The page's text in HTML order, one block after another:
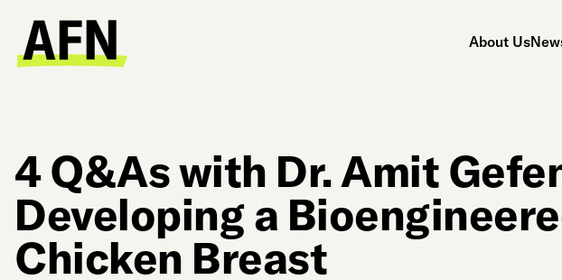
About Us
4 Q&As with Dr. Amit
Developing a
Chicken Breast